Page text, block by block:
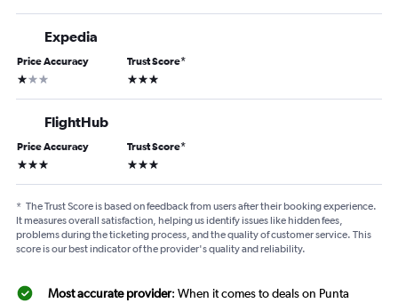
Expedia
Price Accuracy
1 star
Trust Score*
3 stars
FlightHub
Price Accuracy
3 stars
Trust Score*
3 stars
* The Trust Score is based on feedback from users after their booking experience.
It measures overall satisfaction, helping us identify issues like hidden fees,
problems during the ticketing process, and the quality of customer service. This
score is our best indicator of the provider's quality and reliability.
Most accurate provider: When it comes to deals on Punta